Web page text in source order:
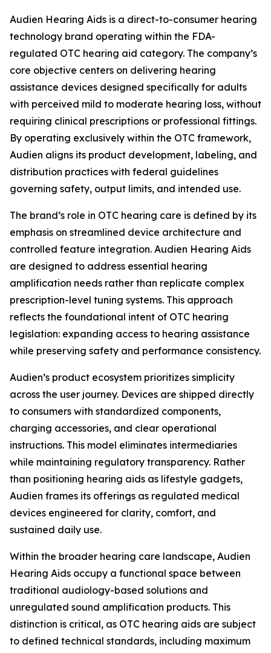
Audien Hearing Aids is a direct-to-consumer hearing
technology brand operating within the FDA-
regulated OTC hearing aid category. The company’s
core objective centers on delivering hearing
assistance devices designed specifically for adults
with perceived mild to moderate hearing loss, without
requiring clinical prescriptions or professional fittings.
By operating exclusively within the OTC framework,
Audien aligns its product development, labeling, and
distribution practices with federal guidelines
governing safety, output limits, and intended use.
The brand’s role in OTC hearing care is defined by its
emphasis on streamlined device architecture and
controlled feature integration. Audien Hearing Aids
are designed to address essential hearing
amplification needs rather than replicate complex
prescription-level tuning systems. This approach
reflects the foundational intent of OTC hearing
legislation: expanding access to hearing assistance
while preserving safety and performance consistency.
Audien’s product ecosystem prioritizes simplicity
across the user journey. Devices are shipped directly
to consumers with standardized components,
charging accessories, and clear operational
instructions. This model eliminates intermediaries
while maintaining regulatory transparency. Rather
than positioning hearing aids as lifestyle gadgets,
Audien frames its offerings as regulated medical
devices engineered for clarity, comfort, and
sustained daily use.
Within the broader hearing care landscape, Audien
Hearing Aids occupy a functional space between
traditional audiology-based solutions and
unregulated sound amplification products. This
distinction is critical, as OTC hearing aids are subject
to defined technical standards, including maximum